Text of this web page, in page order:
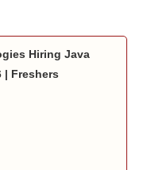
Hiring Java
| Freshers